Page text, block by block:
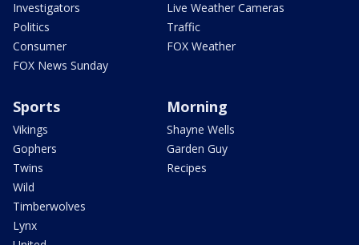
Investigators
Politics
Consumer
FOX News Sunday
Live Weather Cameras
Traffic
FOX Weather
Sports
Vikings
Gophers
Twins
Wild
Timberwolves
Lynx
Morning
Shayne Wells
Garden Guy
Recipes